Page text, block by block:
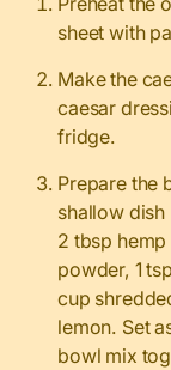
sheet with
Make the
caesar
fridge.
Prepare the
shallow
2 tbsp
powder, 1
cup
lemon. Set
bowl mix